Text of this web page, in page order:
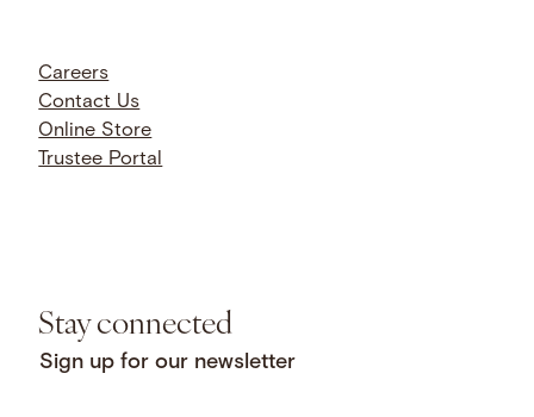
Careers
Contact Us
Online Store
Trustee Portal
Stay connected
Sign up for our newsletter